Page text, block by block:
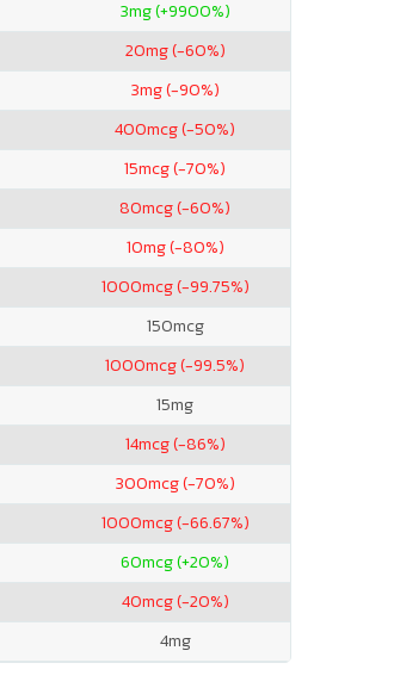
3mg (+9900%)
20mg (-60%)
3mg (-90%)
400mcg (-50%)
15mcg (-70%)
80mcg (-60%)
10mg (-80%)
1000mcg (-99.75%)
150mcg
1000mcg (-99.5%)
15mg
14mcg (-86%)
300mcg (-70%)
1000mcg (-66.67%)
60mcg (+20%)
40mcg (-20%)
4mg